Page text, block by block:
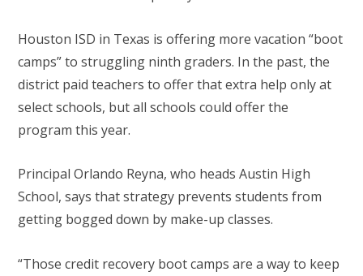
Houston ISD in Texas is offering more vacation “boot
camps” to struggling ninth graders. In the past, the
district paid teachers to offer that extra help only at
select schools, but all schools could offer the
program this year.
Principal Orlando Reyna, who heads Austin High
School, says that strategy prevents students from
getting bogged down by make-up classes.
“Those credit recovery boot camps are a way to keep